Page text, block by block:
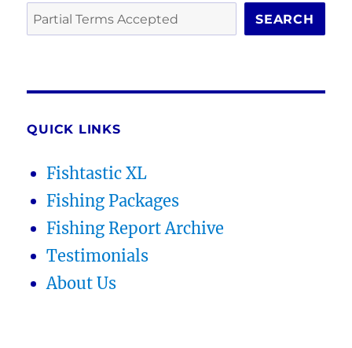
SEARCH
QUICK LINKS
Fishtastic XL
Fishing Packages
Fishing Report Archive
Testimonials
About Us